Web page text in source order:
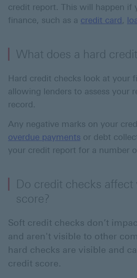
credit report. This will happen if
finance, such as a credit card,
What does a hard
Hard credit checks look at your
allowing lenders to assess your
record.
Any negative marks on your
overdue payments or debt
your credit report for a number
Do credit checks
score?
Soft credit checks don’t
and aren't visible to other
hard checks are visible and
credit score.